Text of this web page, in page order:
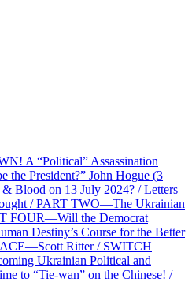
A “Political” Assassination
President?” John Hogue (3
Blood on 13 July 2024? / Letters
/ PART TWO—The Ukrainian
FOUR—Will the Democrat
Destiny’s Course for the Better
Ritter / SWITCH
Ukrainian Political and
to “Tie-wan” on the Chinese! /